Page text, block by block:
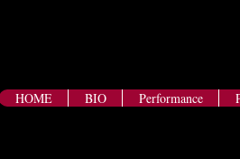
HOME BIO Performance